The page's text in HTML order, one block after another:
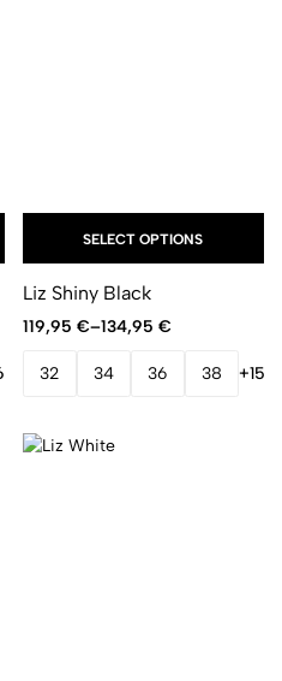
SELECT OPTIONS
Liz Shiny Black
119,95 €–134,95 €
32 34 36 38 +15